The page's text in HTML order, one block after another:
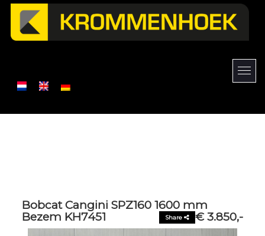
Bobcat Cangini SPZ160 1600 mm
Bezem KH7451
€ 3.850,-
Share